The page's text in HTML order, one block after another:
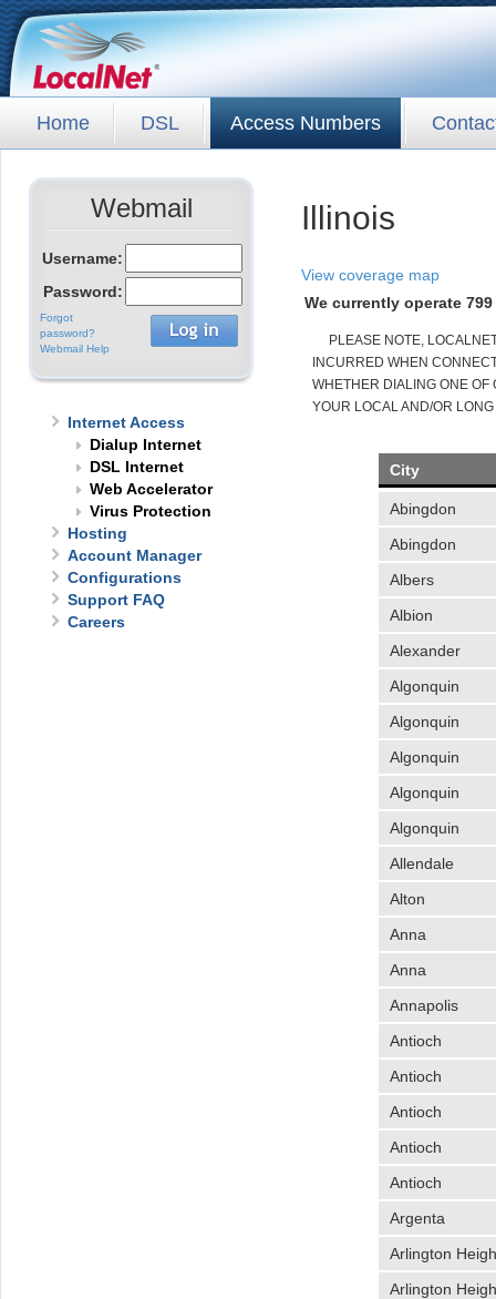
Home DSL Access Numbers
Webmail
Username:
Password:
Forgot
password?
Webmail Help
Internet Access
Dialup Internet
DSL Internet
Web Accelerator
Virus Protection
Hosting
Account Manager
Configurations
Support FAQ
Careers
Illinois
View coverage map
We currently operate
PLEASE NOTE,
INCURRED WHEN
WHETHER DIALING ONE
YOUR LOCAL AND/OR
City
Abingdon
Abingdon
Albers
Albion
Alexander
Algonquin
Algonquin
Algonquin
Algonquin
Algonquin
Allendale
Alton
Anna
Anna
Annapolis
Antioch
Antioch
Antioch
Antioch
Antioch
Argenta
Arlington
Arlington